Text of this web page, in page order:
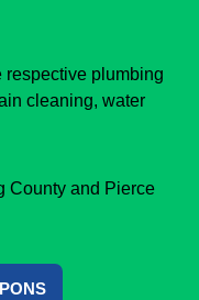
respective plumbing
cleaning, water
County and Pierce